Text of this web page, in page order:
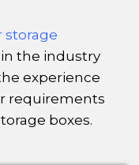
storage
the industry
experience
requirements
boxes.